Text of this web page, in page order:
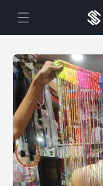
content
Skip to
product
information